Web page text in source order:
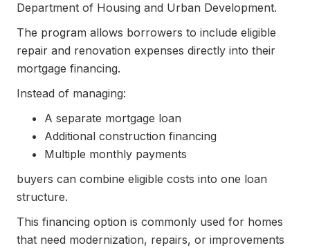
Department of Housing and Urban Development.
The program allows borrowers to include eligible
repair and renovation expenses directly into their
mortgage financing.
Instead of managing:
A separate mortgage loan
Additional construction financing
Multiple monthly payments
buyers can combine eligible costs into one loan
structure.
This financing option is commonly used for homes
that need modernization, repairs, or improvements